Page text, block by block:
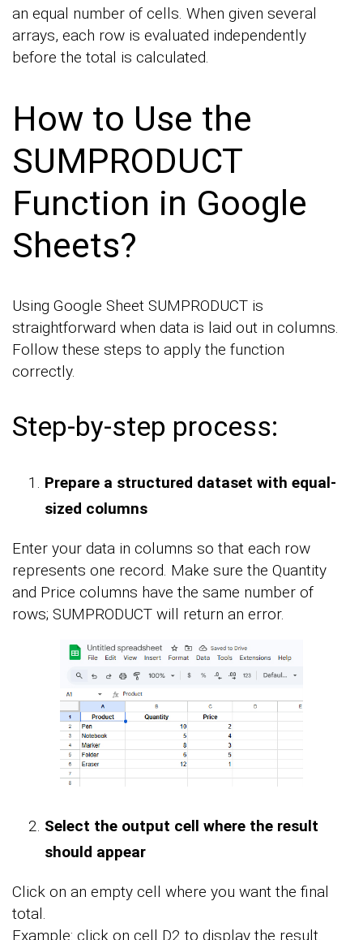
an equal number of cells. When given several
arrays, each row is evaluated independently
before the total is calculated.
How to Use the
SUMPRODUCT
Function in Google
Sheets?
Using Google Sheet SUMPRODUCT is
straightforward when data is laid out in columns.
Follow these steps to apply the function
correctly.
Step-by-step process:
Prepare a structured dataset with equal-
sized columns
Enter your data in columns so that each row
represents one record. Make sure the Quantity
and Price columns have the same number of
rows; SUMPRODUCT will return an error.
Select the output cell where the result
should appear
Click on an empty cell where you want the final
total.
Example: click on cell D2 to display the result.